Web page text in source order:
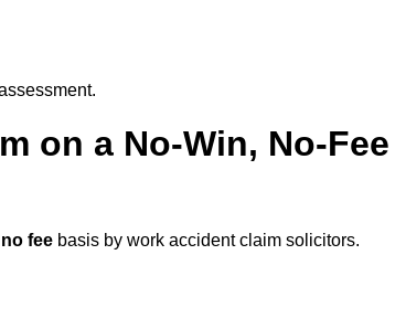
on a No-Win, No-Fee
fee basis by work accident claim solicitors.